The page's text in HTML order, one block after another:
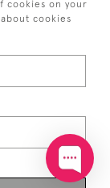
cookies on your
cookies